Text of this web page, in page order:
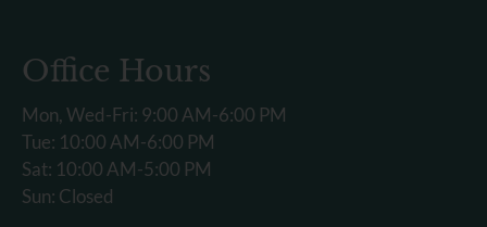
Office Hours
Mon, Wed-Fri: 9:00 AM-6:00 PM
Tue: 10:00 AM-6:00 PM
Sat: 10:00 AM-5:00 PM
Sun: Closed